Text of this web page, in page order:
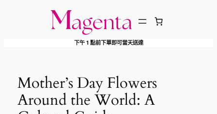
下午 1 點前下單即可當天送達
Mother’s Day Flowers
Around the World: A